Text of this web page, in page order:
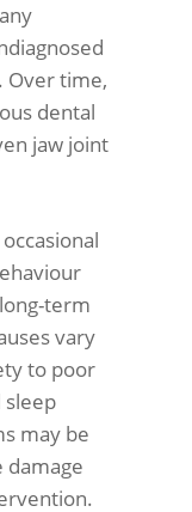
Over time,
dental
jaw joint
term
vary
to poor
sleep
may be
damage